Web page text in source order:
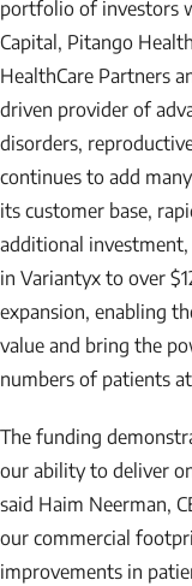
portfolio of investors
Capital, Pitango
HealthCare Partners
driven provider of
disorders,
continues to add
its customer base,
additional
in Variantyx to over
expansion, enabling
value and bring the
numbers of patients
The funding
our ability to deliver
said Haim Neerman,
our commercial
improvements in